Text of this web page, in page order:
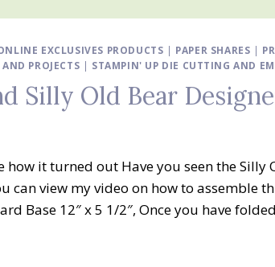
EXCLUSIVES PRODUCTS | PAPER SHARES |
PROJECTS | STAMPIN' UP DIE CUTTING AND
Silly Old Bear
how it turned out Have you seen the Silly
can view my video on how to assemble
Base 12″ x 5 1/2″, Once you have